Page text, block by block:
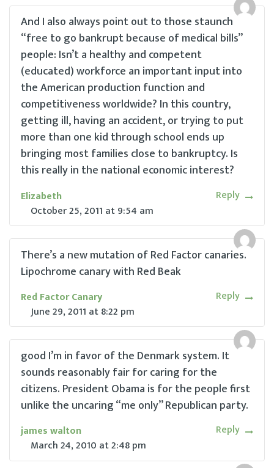
And I also always point out to those staunch
“free to go bankrupt because of medical bills”
people: Isn’t a healthy and competent
(educated) workforce an important input into
the American production function and
competitiveness worldwide? In this country,
getting ill, having an accident, or trying to put
more than one kid through school ends up
bringing most families close to bankruptcy. Is
this really in the national economic interest?
Elizabeth
October 25, 2011 at9:54 am
Reply
There’s a new mutation of Red Factor canaries.
Lipochrome canary with Red Beak
Red Factor Canary
June 29, 2011 at8:22 pm
Reply
good I’m in favor of the Denmark system. It
sounds reasonably fair for caring for the
citizens. President Obama is for the people first
unlike the uncaring “me only” Republican party.
james walton
March 24, 2010 at2:48 pm
Reply